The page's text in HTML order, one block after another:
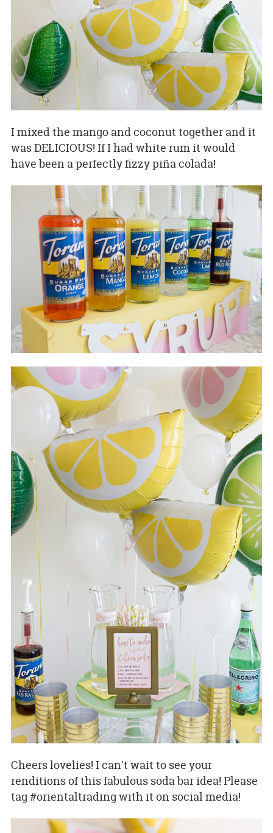
I mixed the mango and coconut together and it
was DELICIOUS! If I had white rum it would
have been a perfectly fizzy piña colada!
Cheers lovelies! I can't wait to see your
renditions of this fabulous soda bar idea! Please
tag #orientaltrading with it on social media!